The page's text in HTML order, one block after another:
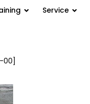
Service
00]